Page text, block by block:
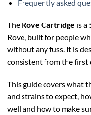
Frequently asked
The Rove Cartridge is a
Rove, built for people
without any fuss. It is
consistent from the first
This guide covers what
and strains to expect,
well and how to make